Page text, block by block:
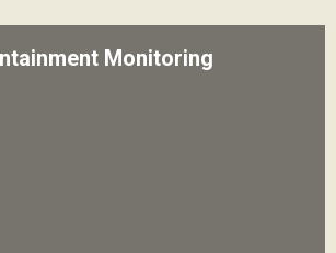
Monitoring